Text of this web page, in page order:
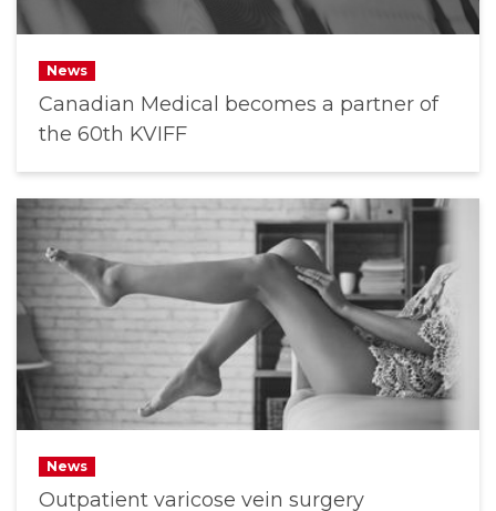
News
Canadian Medical becomes a partner of
the 60th KVIFF
News
Outpatient varicose vein surgery